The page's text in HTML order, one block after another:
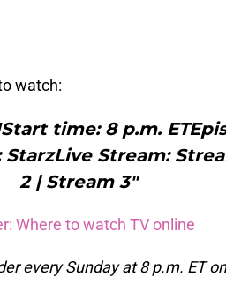
watch:
time: 8 p.m.
StarzLive Stream:
2 | Stream 3"
Where to watch TV online
every Sunday at 8 p.m. ET